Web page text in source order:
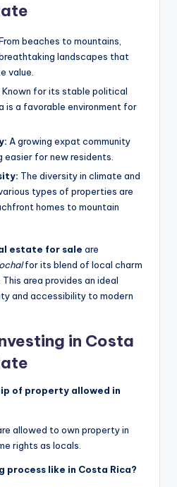
beaches to mountains,
landscapes that
value.
Known for its stable political
is a favorable environment for
A growing expat community
easier for new residents.
The diversity in climate and
types of properties are
homes to mountain
estate for sale are
for its blend of local charm
area provides an ideal
and accessibility to modern
in Costa
of property allowed in
allowed to own property in
rights as locals.
process like in Costa Rica?